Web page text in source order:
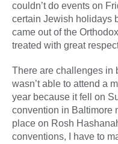
couldn’t do events on
certain Jewish holidays
came out of the
treated with great
There are challenges in
wasn’t able to attend a
year because it fell on
convention in Baltimore
place on Rosh
conventions, I have to